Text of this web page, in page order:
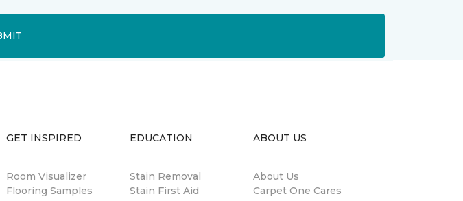
GET INSPIRED
Room Visualizer
Flooring Samples
EDUCATION
Stain Removal
Stain First Aid
ABOUT US
About Us
Carpet One Cares